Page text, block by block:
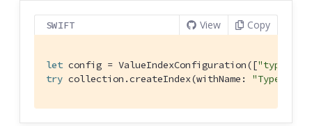
SWIFT View Copy
let config = ValueIndexConfiguration(["type"
try collection.createIndex(withName: